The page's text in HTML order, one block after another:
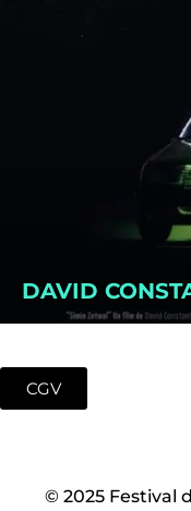
DAVID
© 2025 Festival
CGV